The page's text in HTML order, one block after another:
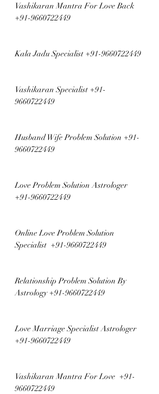
Vashikaran Mantra For Love Back
+91-9660722449
Kala Jadu Specialist +91-9660722449
Vashikaran Specialist +91-
9660722449
Husband Wife Problem Solution +91-
9660722449
Love Problem Solution Astrologer
+91-9660722449
Online Love Problem Solution
Specialist  +91-9660722449
Relationship Problem Solution By
Astrology +91-9660722449
Love Marriage Specialist Astrologer
+91-9660722449
Vashikaran Mantra For Love  +91-
9660722449